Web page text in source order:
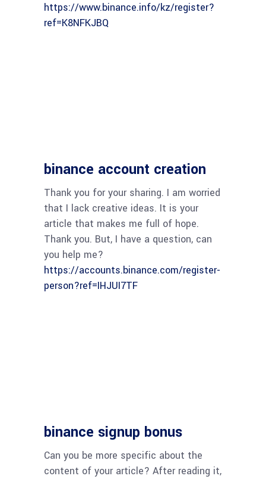
https://www.binance.info/kz/register?
ref=K8NFKJBQ
binance account creation
Thank you for your sharing. I am worried
that I lack creative ideas. It is your
article that makes me full of hope.
Thank you. But, I have a question, can
you help me?
https://accounts.binance.com/register-
person?ref=IHJUI7TF
binance signup bonus
Can you be more specific about the
content of your article? After reading it,